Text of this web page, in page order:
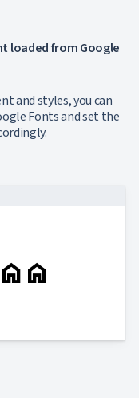
loaded from Google
and styles, you can
Fonts and set the
home home